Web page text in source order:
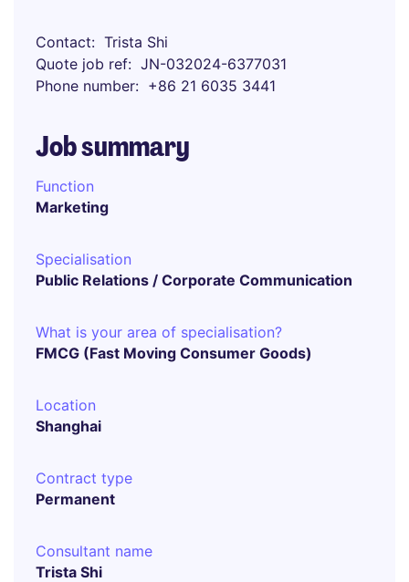
Contact
Trista Shi
Quote job ref
JN-032024-6377031
Phone number
+86 21 6035 3441
Job summary
Function
Marketing
Specialisation
Public Relations / Corporate Communication
What is your area of specialisation?
FMCG (Fast Moving Consumer Goods)
Location
Shanghai
Contract type
Permanent
Consultant name
Trista Shi